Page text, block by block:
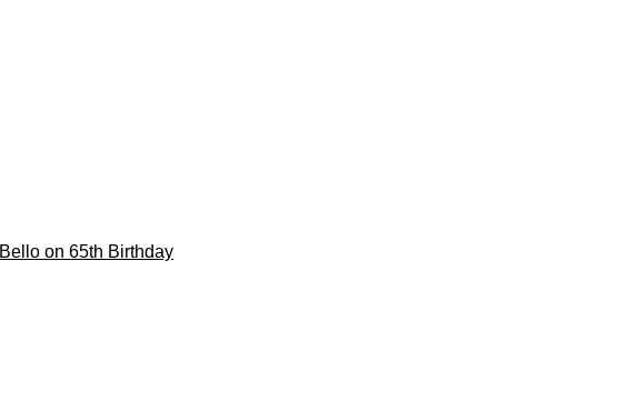
on 65th Birthday